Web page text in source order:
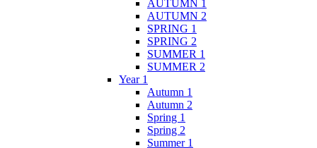
AUTUMN 1
AUTUMN 2
SPRING 1
SPRING 2
SUMMER 1
SUMMER 2
Year 1
Autumn 1
Autumn 2
Spring 1
Spring 2
Summer 1